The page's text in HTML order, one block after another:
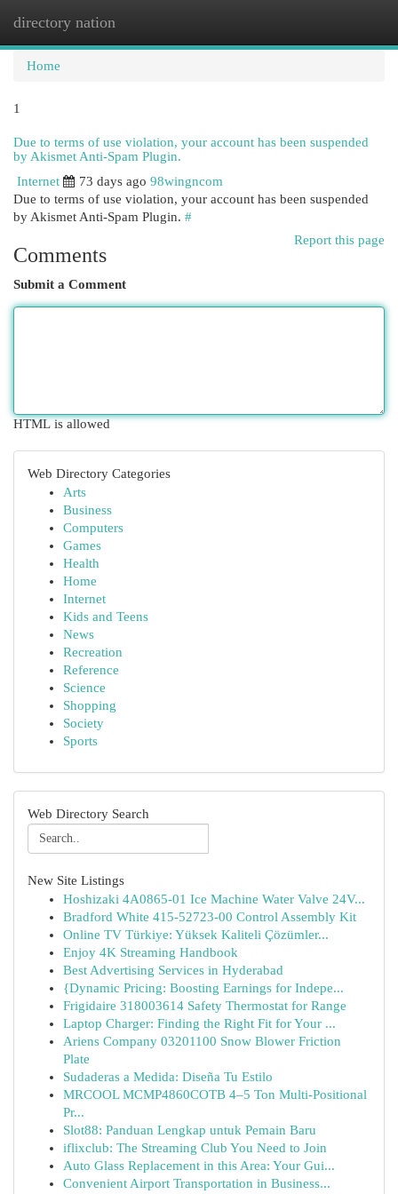
directory nation
Home
1
Due to terms of use violation, your account has been suspended
by Akismet Anti-Spam Plugin.
Internet
73 days ago 98wingncom
Due to terms of use violation, your account has been suspended
by Akismet Anti-Spam Plugin. #
Report this page
Comments
Submit a Comment
HTML is allowed
Web Directory Categories
Arts
Business
Computers
Games
Health
Home
Internet
Kids and Teens
News
Recreation
Reference
Science
Shopping
Society
Sports
Web Directory Search
New Site Listings
Hoshizaki 4A0865-01 Ice Machine Water Valve 24V...
Bradford White 415-52723-00 Control Assembly Kit
Online TV Türkiye: Yüksek Kaliteli Çözümler...
Enjoy 4K Streaming Handbook
Best Advertising Services in Hyderabad
{Dynamic Pricing: Boosting Earnings for Indepe...
Frigidaire 318003614 Safety Thermostat for Range
Laptop Charger: Finding the Right Fit for Your ...
Ariens Company 03201100 Snow Blower Friction
Plate
Sudaderas a Medida: Diseña Tu Estilo
MRCOOL MCMP4860COTB 4–5 Ton Multi-Positional
Pr...
Slot88: Panduan Lengkap untuk Pemain Baru
iflixclub: The Streaming Club You Need to Join
Auto Glass Replacement in this Area: Your Gui...
Convenient Airport Transportation in Business...